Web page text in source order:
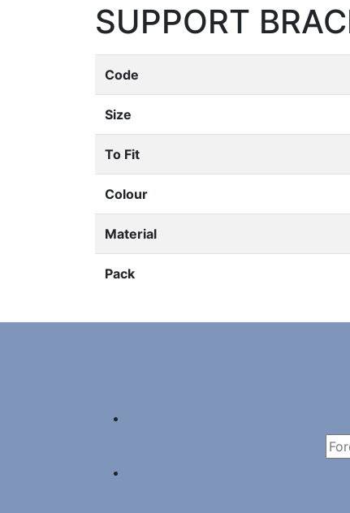
SUPPORT
Code
Size
To Fit
Colour
Material
Pack